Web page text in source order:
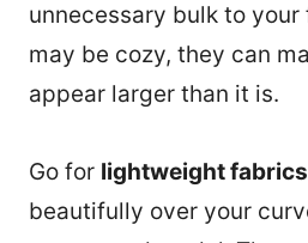
unnecessary bulk to
may be cozy, they can
appear larger than it is.
Go for lightweight fabrics
beautifully over your